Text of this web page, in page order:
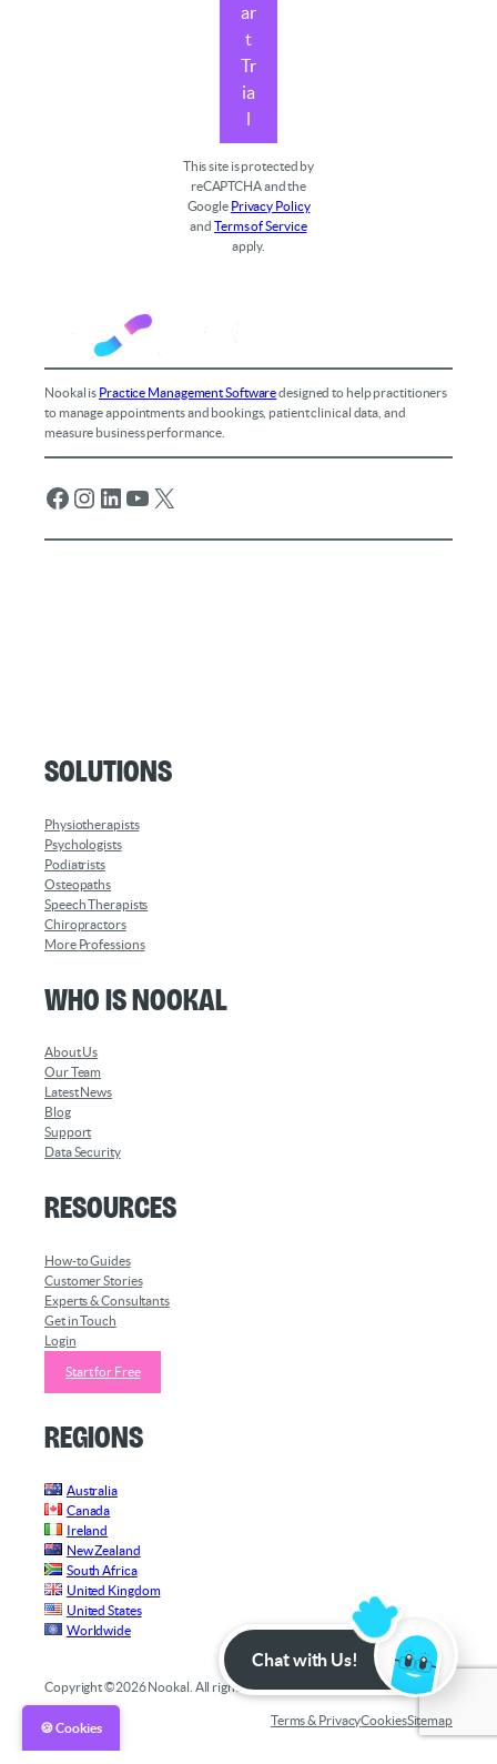
ar
t
Tr
ia
l
This site is protected by
reCAPTCHA and the
Google Privacy Policy
andTerms of Service
apply.
Nookal is Practice Management Softwaredesigned to help practitioners
to manage appointments and bookings, patient clinical data, and
measure business performance.
Facebook Instagram LinkedIn YouTube X
Solutions
Physiotherapists
Psychologists
Podiatrists
Osteopaths
Speech Therapists
Chiropractors
More Professions
Who is Nookal
About Us
Our Team
Latest News
Blog
Support
Data Security
Resources
How-to Guides
Customer Stories
Experts & Consultants
Get in Touch
Login
Start for Free
Regions
Australia
Canada
Ireland
New Zealand
South Africa
United Kingdom
United States
Worldwide
Copyright ©2026 Nookal. All rights reserved.
Terms & PrivacyCookiesSitemap
Chat with Us!
🍪 Cookies